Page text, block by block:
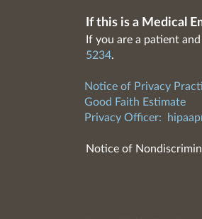
If this is a Medical
If you are a patient
5234.
Notice of Privacy
Good Faith Estimate
Privacy Officer:
Notice of